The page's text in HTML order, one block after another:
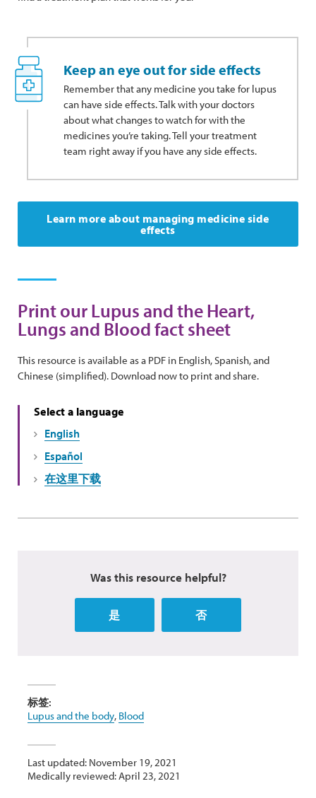
Keep an eye out for side effects
Remember that any medicine you take for lupus
can have side effects. Talk with your doctors
about what changes to watch for with the
medicines you’re taking. Tell your treatment
team right away if you have any side effects.
Learn more about managing medicine side
effects
Print our Lupus and the Heart,
Lungs and Blood fact sheet
This resource is available as a PDF in English, Spanish, and
Chinese (simplified). Download now to print and share.
Select a language
English
Español
在这里下载
Was this resource helpful?
是 否
标签:
Lupus and the body, Blood
Last updated: November 19, 2021
Medically reviewed: April 23, 2021